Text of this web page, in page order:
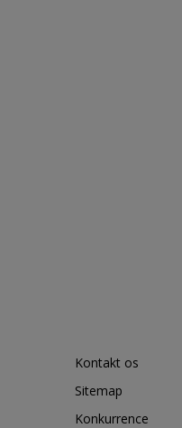
Kontakt os
Sitemap
Konkurrence